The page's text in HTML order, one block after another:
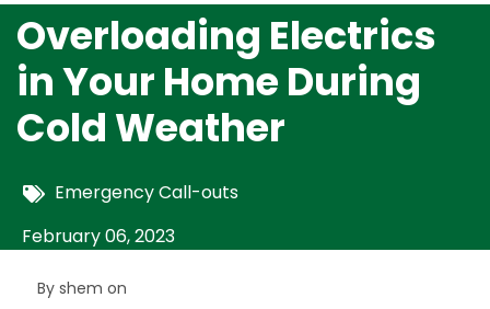
Overloading Electrics
in Your Home During
Cold Weather
Emergency Call-outs
February 06, 2023
By shem on